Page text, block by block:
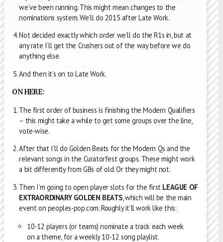
we’ve been running. This might mean changes to the
nominations system. We’ll do 2015 after Late Work.
Not decided exactly which order we’ll do the R1s in, but at
any rate I’ll get the Crushers out of the way before we do
anything else.
And then it’s on to Late Work.
ON HERE:
The first order of business is finishing the Modern Qualifiers
– this might take a while to get some groups over the line,
vote-wise.
After that I’ll do Golden Beats for the Modern Qs and the
relevant songs in the Curatorfest groups. These might work
a bit differently from GBs of old. Or they might not.
Then I’m going to open player slots for the first LEAGUE OF
EXTRAORDINARY GOLDEN BEATS , which will be the main
event on peoples-pop.com. Roughly it’ll work like this:
10-12 players (or teams) nominate a track each week
on a theme, for a weekly 10-12 song playlist.